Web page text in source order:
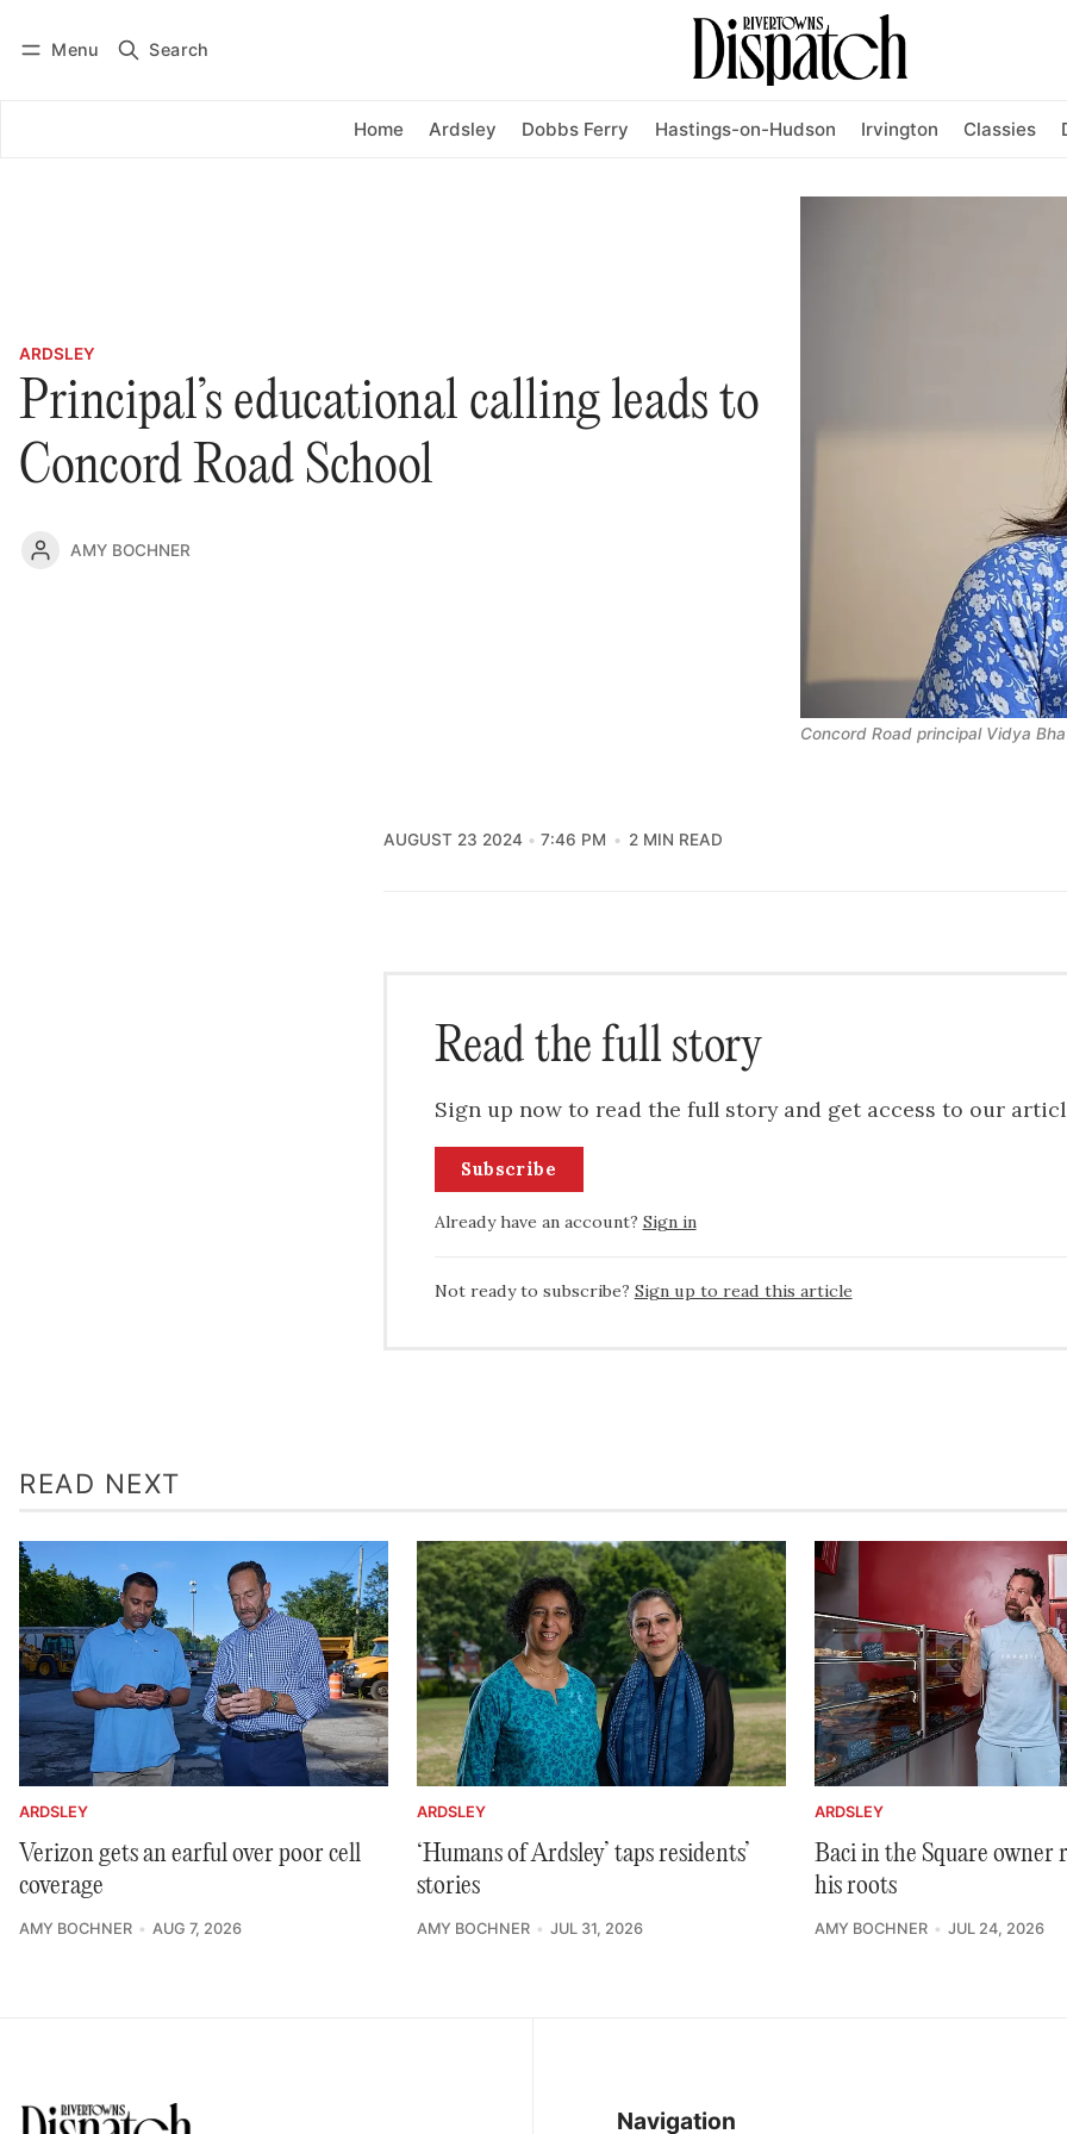
Menu Search
Home Ardsley Dobbs Ferry Hastings-on-Hudson Irvington Classies
Subscribe
ARDSLEY
Principal’s educational calling leads to
Concord Road School
AMY BOCHNER
Concord Road principal Vidya
AUGUST 23 2024 7:46 PM 2 MIN READ
Read the full story
Sign up now to read the full story and get access to our
Subscribe
Already have an account? Sign in
Not ready to subscribe? Sign up to read this article
READ NEXT
ARDSLEY
Verizon gets an earful over poor cell
coverage
AMY BOCHNER AUG 7, 2026
ARDSLEY
‘Humans of Ardsley’ taps residents’
stories
AMY BOCHNER JUL 31, 2026
ARDSLEY
Baci in the Square owner
his roots
AMY BOCHNER JUL 24, 2026
Navigation